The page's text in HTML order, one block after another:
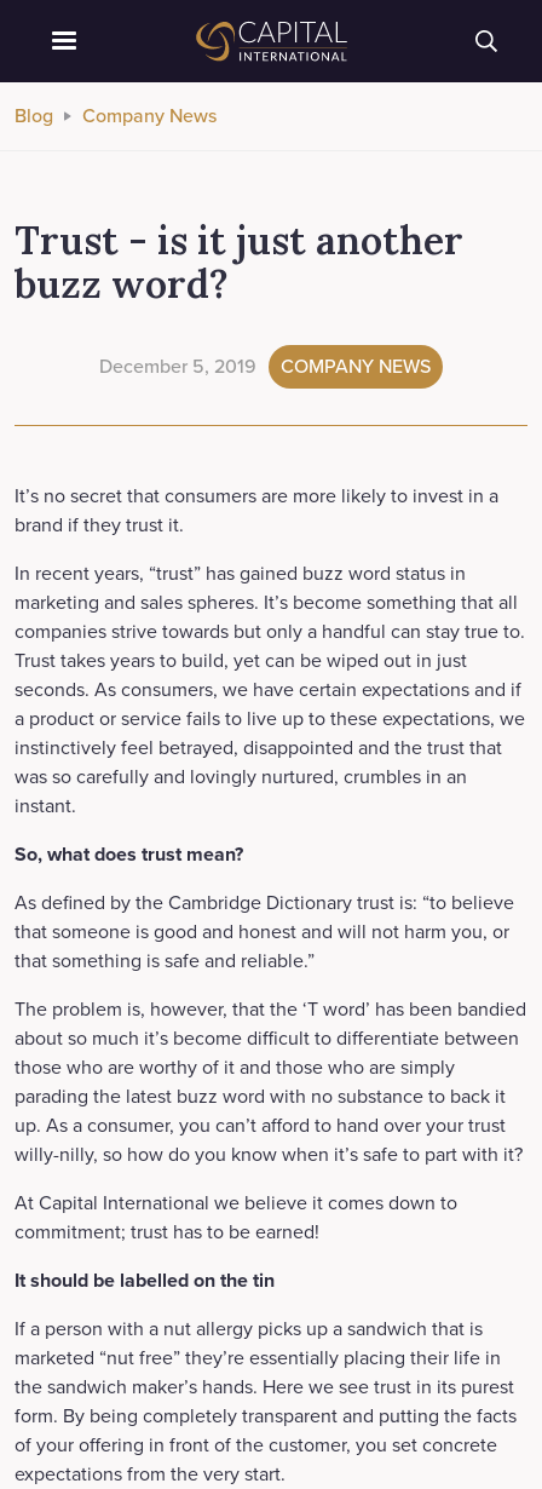
Blog Company News
Trust - is it just another
buzz word?
December 5, 2019 COMPANY NEWS
It’s no secret that consumers are more likely to invest in a
brand if they trust it.
In recent years, “trust” has gained buzz word status in
marketing and sales spheres. It’s become something that all
companies strive towards but only a handful can stay true to.
Trust takes years to build, yet can be wiped out in just
seconds. As consumers, we have certain expectations and if
a product or service fails to live up to these expectations, we
instinctively feel betrayed, disappointed and the trust that
was so carefully and lovingly nurtured, crumbles in an
instant.
So, what does trust mean?
As defined by the Cambridge Dictionary trust is: “to believe
that someone is good and honest and will not harm you, or
that something is safe and reliable.”
The problem is, however, that the ‘T word’ has been bandied
about so much it’s become difficult to differentiate between
those who are worthy of it and those who are simply
parading the latest buzz word with no substance to back it
up. As a consumer, you can’t afford to hand over your trust
willy-nilly, so how do you know when it’s safe to part with it?
At Capital International we believe it comes down to
commitment; trust has to be earned!
It should be labelled on the tin
If a person with a nut allergy picks up a sandwich that is
marketed “nut free” they’re essentially placing their life in
the sandwich maker’s hands. Here we see trust in its purest
form. By being completely transparent and putting the facts
of your offering in front of the customer, you set concrete
expectations from the very start.